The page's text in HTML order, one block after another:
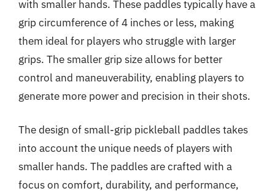
with smaller hands. These paddles typically have a
grip circumference of 4 inches or less, making
them ideal for players who struggle with larger
grips. The smaller grip size allows for better
control and maneuverability, enabling players to
generate more power and precision in their shots.
The design of small-grip pickleball paddles takes
into account the unique needs of players with
smaller hands. The paddles are crafted with a
focus on comfort, durability, and performance,